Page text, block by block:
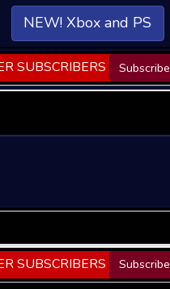
NEW! Xbox and PS
SUBSCRIBERS Subscribe
SUBSCRIBERS Subscribe